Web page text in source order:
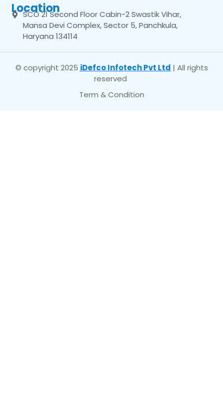
Location
SCO 21 Second Floor Cabin-2 Swastik Vihar,
Mansa Devi Complex, Sector 5, Panchkula,
Haryana 134114
© copyright 2025 iDefco Infotech Pvt Ltd | All rights
reserved
Term & Condition